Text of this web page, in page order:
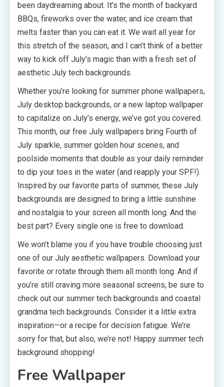
been daydreaming about. It’s the month of backyard
BBQs, fireworks over the water, and ice cream that
melts faster than you can eat it. We wait all year for
this stretch of the season, and I can’t think of a better
way to kick off July’s magic than with a fresh set of
aesthetic July tech backgrounds.
Whether you’re looking for summer phone wallpapers,
July desktop backgrounds, or a new laptop wallpaper
to capitalize on July’s energy, we’ve got you covered.
This month, our free July wallpapers bring Fourth of
July sparkle, summer golden hour scenes, and
poolside moments that double as your daily reminder
to dip your toes in the water (and reapply your SPF!).
Inspired by our favorite parts of summer, these July
backgrounds are designed to bring a little sunshine
and nostalgia to your screen all month long. And the
best part? Every single one is free to download.
We won’t blame you if you have trouble choosing just
one of our July aesthetic wallpapers. Download your
favorite or rotate through them all month long. And if
you’re still craving more seasonal screens, be sure to
check out our summer tech backgrounds and coastal
grandma tech backgrounds. Consider it a little extra
inspiration—or a recipe for decision fatigue. We’re
sorry for that, but also, we’re not! Happy summer tech
background shopping!
Free Wallpaper